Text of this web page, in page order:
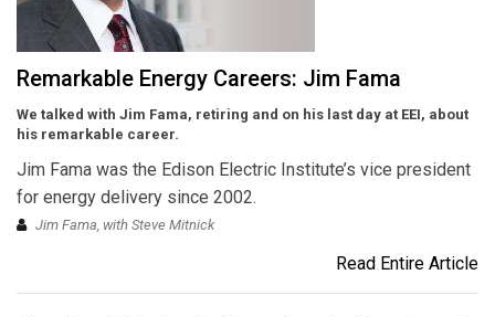
Remarkable Energy Careers: Jim Fama
We talked with Jim Fama, retiring and on his last day at EEI, about
his remarkable career.
Jim Fama was the Edison Electric Institute’s vice president
for energy delivery since 2002.
Jim Fama, with Steve Mitnick
Read Entire Article